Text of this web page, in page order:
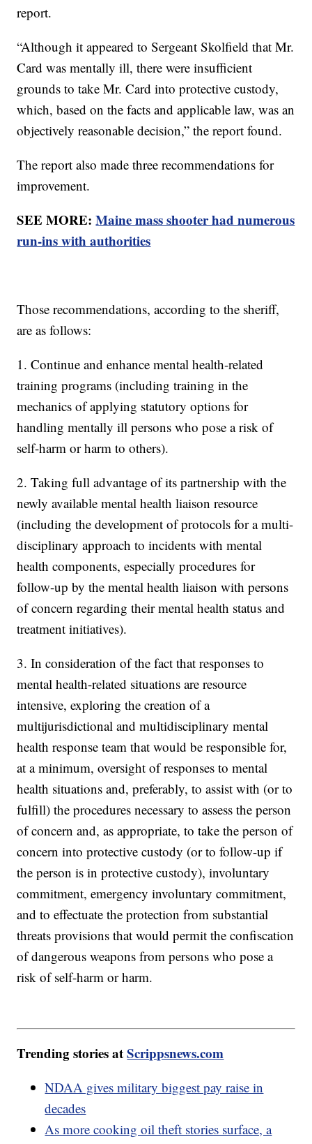
report.
“Although it appeared to Sergeant Skolfield that Mr.
Card was mentally ill, there were insufficient
grounds to take Mr. Card into protective custody,
which, based on the facts and applicable law, was an
objectively reasonable decision,” the report found.
The report also made three recommendations for
improvement.
SEE MORE:Maine mass shooter had numerous
run-ins with authorities
Those recommendations, according to the sheriff,
are as follows:
1. Continue and enhance mental health-related
training programs (including training in the
mechanics of applying statutory options for
handling mentally ill persons who pose a risk of
self-harm or harm to others).
2. Taking full advantage of its partnership with the
newly available mental health liaison resource
(including the development of protocols for a multi-
disciplinary approach to incidents with mental
health components, especially procedures for
follow-up by the mental health liaison with persons
of concern regarding their mental health status and
treatment initiatives).
3. In consideration of the fact that responses to
mental health-related situations are resource
intensive, exploring the creation of a
multijurisdictional and multidisciplinary mental
health response team that would be responsible for,
at a minimum, oversight of responses to mental
health situations and, preferably, to assist with (or to
fulfill) the procedures necessary to assess the person
of concern and, as appropriate, to take the person of
concern into protective custody (or to follow-up if
the person is in protective custody), involuntary
commitment, emergency involuntary commitment,
and to effectuate the protection from substantial
threats provisions that would permit the confiscation
of dangerous weapons from persons who pose a
risk of self-harm or harm.
Trending stories atScrippsnews.com
NDAA gives military biggest pay raise in
decades
As more cooking oil theft stories surface, a